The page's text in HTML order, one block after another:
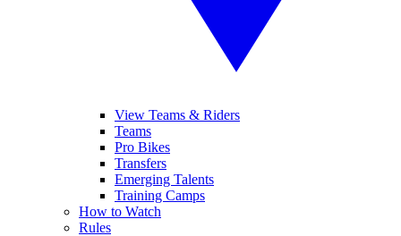
View Teams & Riders
Teams
Pro Bikes
Transfers
Emerging Talents
Training Camps
How to Watch
Rules